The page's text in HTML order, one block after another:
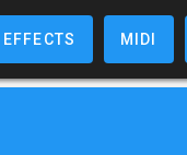
EFFECTS MIDI